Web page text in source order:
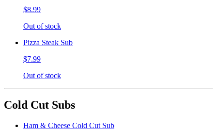
$8.99
Out of stock
Pizza Steak Sub
$7.99
Out of stock
Cold Cut Subs
Ham & Cheese Cold Cut Sub